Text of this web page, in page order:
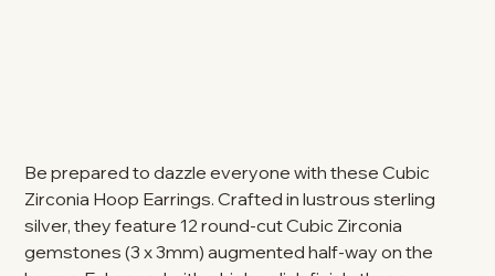
Be prepared to dazzle everyone with these Cubic
Zirconia Hoop Earrings. Crafted in lustrous sterling
silver, they feature 12 round-cut Cubic Zirconia
gemstones (3 x 3mm) augmented half-way on the